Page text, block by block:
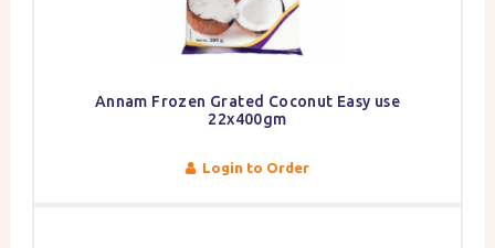
Annam Frozen Grated Coconut Easy use
22x400gm
Login to Order